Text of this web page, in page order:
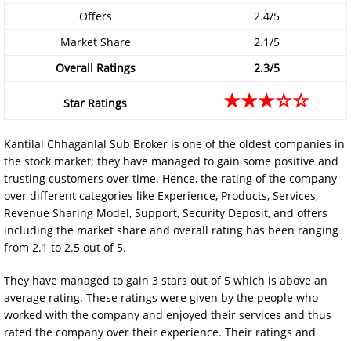
Offers
2.4/5
Market Share
2.1/5
Overall Ratings
2.3/5
Star Ratings ★★★☆☆
Kantilal Chhaganlal Sub Broker is one of the oldest companies in
the stock market; they have managed to gain some positive and
trusting customers over time. Hence, the rating of the company
over different categories like Experience, Products, Services,
Revenue Sharing Model, Support, Security Deposit, and offers
including the market share and overall rating has been ranging
from 2.1 to 2.5 out of 5.
They have managed to gain 3 stars out of 5 which is above an
average rating. These ratings were given by the people who
worked with the company and enjoyed their services and thus
rated the company over their experience. Their ratings and